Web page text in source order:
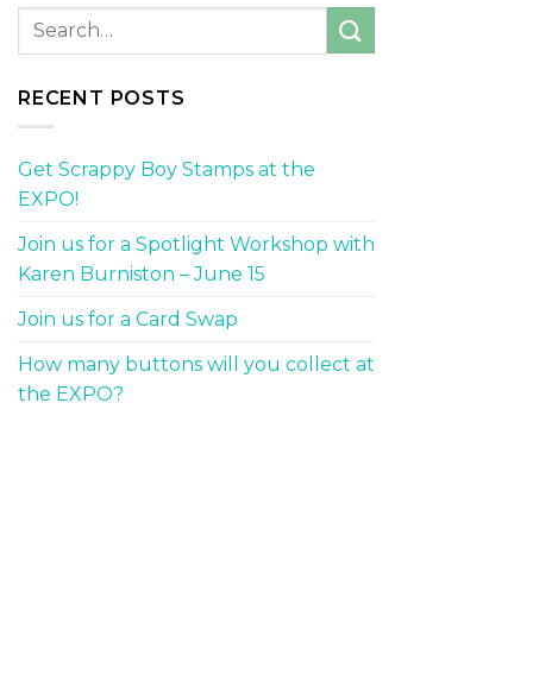
RECENT POSTS
Get Scrappy Boy Stamps at the
EXPO!
Join us for a Spotlight Workshop with
Karen Burniston – June 15
Join us for a Card Swap
How many buttons will you collect at
the EXPO?